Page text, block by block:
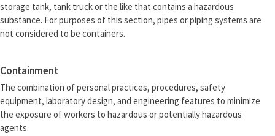
storage tank, tank truck or the like that contains a hazardous
substance. For purposes of this section, pipes or piping systems are
not considered to be containers.
Containment
The combination of personal practices, procedures, safety
equipment, laboratory design, and engineering features to minimize
the exposure of workers to hazardous or potentially hazardous
agents.